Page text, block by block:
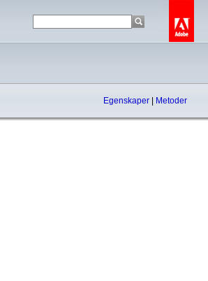
Egenskaper Metoder